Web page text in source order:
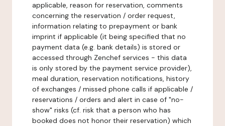
applicable, reason for reservation, comments
concerning the reservation / order request,
information relating to prepayment or bank
imprint if applicable (it being specified that no
payment data (e.g. bank details) is stored or
accessed through Zenchef services - this data
is only stored by the payment service provider),
meal duration, reservation notifications, history
of exchanges / missed phone calls if applicable /
reservations / orders and alert in case of "no-
show" risks (cf. risk that a person who has
booked does not honor their reservation) which